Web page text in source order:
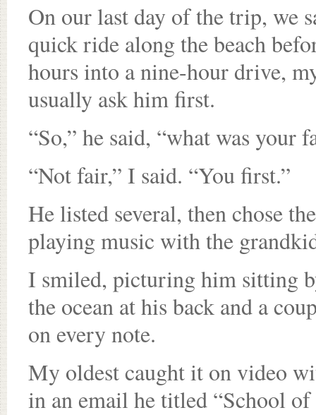
On our last day of the trip, we
quick ride along the beach
hours into a nine-hour drive,
usually ask him first.
“So,” he said, “what was your
“Not fair,” I said. “You first.”
He listed several, then chose
playing music with the
I smiled, picturing him sitting
the ocean at his back and a
on every note.
My oldest caught it on video
in an email he titled “School of